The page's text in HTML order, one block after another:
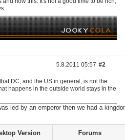
DC, and the US in general, is not the
happens in the outside world stays in the
led by an emperor then we had a
5.8.2011 05:57 #2
Version Forums